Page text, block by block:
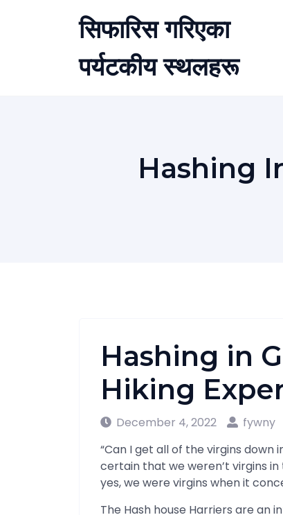
सिफारिस गरिएका
पर्यटकीय स्थलहरू
Hashing
Hashing in
Hiking
December 4, 2022
fywny
“Can I get all of the virgins down
certain that we weren’t virgins
yes, we were virgins when it
The Hash house Harriers are an